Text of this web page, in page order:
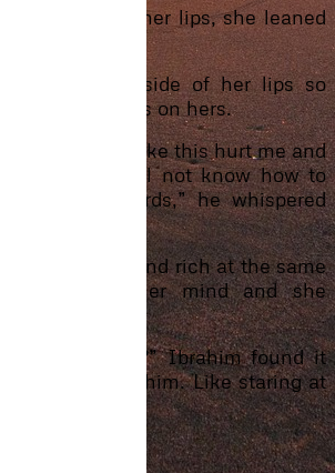
he looked at her lips, she leaned
touched the side of her lips so
felt his lips on hers.
Seeing you like this hurt me and
knows I will not know how to
afterwards,” he whispered
so handsome and rich at the same
crossed her mind and she
thinking about?” Ibrahim found it
she stared at him. Like staring at